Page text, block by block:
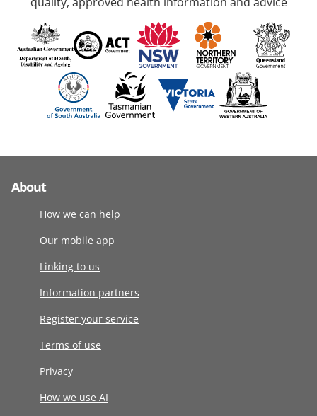
About
How we can help
Our mobile app
Linking to us
Information partners
Register your service
Terms of use
Privacy
How we use AI